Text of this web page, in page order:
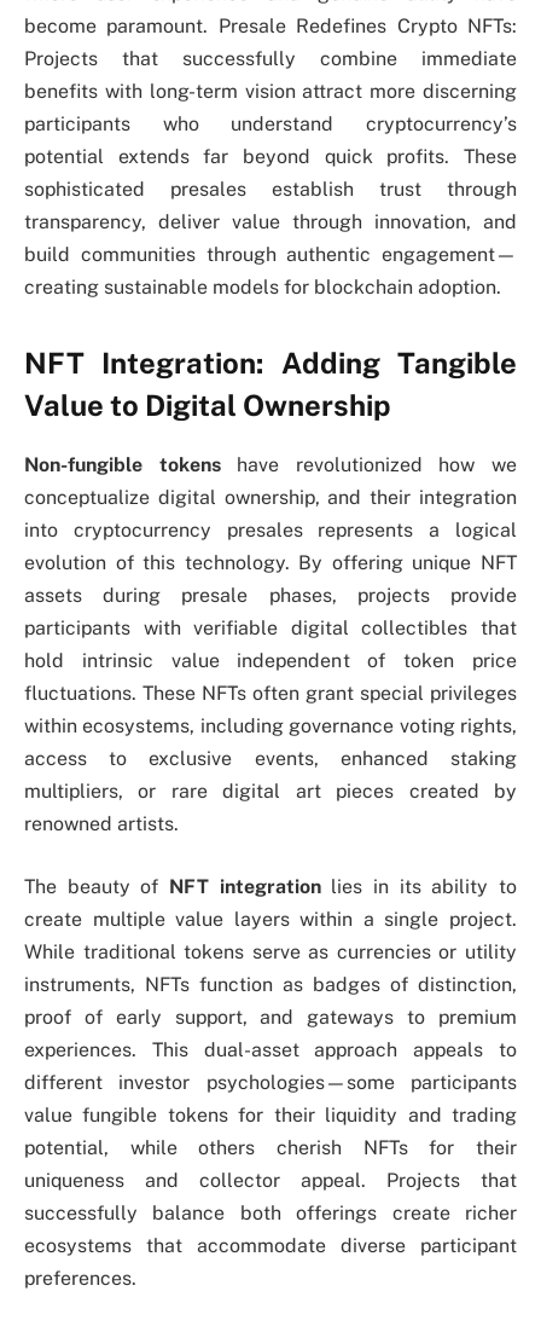
become paramount. Presale Redefines Crypto NFTs:
Projects that successfully combine immediate
benefits with long-term vision attract more discerning
participants who understand cryptocurrency’s
potential extends far beyond quick profits. These
sophisticated presales establish trust through
transparency, deliver value through innovation, and
build communities through authentic engagement—
creating sustainable models for blockchain adoption.
NFT Integration: Adding Tangible
Value to Digital Ownership
Non-fungible tokenshave revolutionized how we
conceptualize digital ownership, and their integration
into cryptocurrency presales represents a logical
evolution of this technology. By offering unique NFT
assets during presale phases, projects provide
participants with verifiable digital collectibles that
hold intrinsic value independent of token price
fluctuations. These NFTs often grant special privileges
within ecosystems, including governance voting rights,
access to exclusive events, enhanced staking
multipliers, or rare digital art pieces created by
renowned artists.
The beauty of NFT integrationlies in its ability to
create multiple value layers within a single project.
While traditional tokens serve as currencies or utility
instruments, NFTs function as badges of distinction,
proof of early support, and gateways to premium
experiences. This dual-asset approach appeals to
different investor psychologies—some participants
value fungible tokens for their liquidity and trading
potential, while others cherish NFTs for their
uniqueness and collector appeal. Projects that
successfully balance both offerings create richer
ecosystems that accommodate diverse participant
preferences.